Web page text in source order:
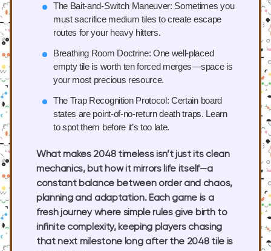
The Bait-and-Switch Maneuver: Sometimes you
must sacrifice medium tiles to create escape
routes for your heavy hitters.
Breathing Room Doctrine: One well-placed
empty tile is worth ten forced merges—space is
your most precious resource.
The Trap Recognition Protocol: Certain board
states are point-of-no-return death traps. Learn
to spot them before it’s too late.
What makes 2048 timeless isn’t just its clean
mechanics, but how it mirrors life itself—a
constant balance between order and chaos,
planning and adaptation. Each game is a
fresh journey where simple rules give birth to
infinite complexity, keeping players chasing
that next milestone long after the 2048 tile is